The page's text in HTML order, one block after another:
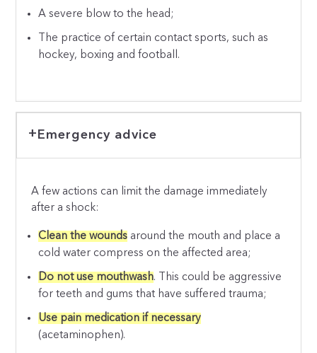
A severe blow to the head;
The practice of certain contact sports, such as
hockey, boxing and football.
Emergency advice
A few actions can limit the damage immediately
after a shock:
Clean the wounds around the mouth and place a
cold water compress on the affected area;
Do not use mouthwash. This could be aggressive
for teeth and gums that have suffered trauma;
Use pain medication if necessary
(acetaminophen).